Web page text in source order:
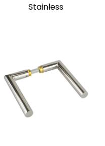
Stainless